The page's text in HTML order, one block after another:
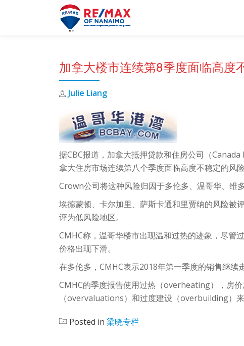
加拿大楼市连续第8季度面临高度
Julie Liang
据CBC报道，加拿大抵押贷款和住房公司（
拿大住房市场连续第八个季度面临高度不稳定的风险
Crown公司将这种风险归因于多伦多、温哥华、维
埃德蒙顿、卡尔加里、萨斯卡通和里贾纳的风险被
评为低风险地区。
CMHC称，温哥华楼市出现温和过热的迹象，尽管
价格出现下滑。
在多伦多，CMHC表示2018年第一季度的销售继续
CMHC的季度报告使用过热（overheating），房
（overvaluations）和过度建设（overbuilding）
Posted in 梁晓专栏